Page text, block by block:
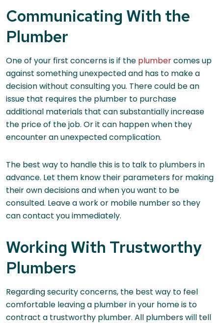
Communicating With the
Plumber
One of your first concerns is if the plumbercomes up
against something unexpected and has to make a
decision without consulting you. There could be an
issue that requires the plumber to purchase
additional materials that can substantially increase
the price of the job. Or it can happen when they
encounter an unexpected complication.
The best way to handle this is to talk to plumbers in
advance. Let them know their parameters for making
their own decisions and when you want to be
consulted. Leave a work or mobile number so they
can contact you immediately.
Working With Trustworthy
Plumbers
Regarding security concerns, the best way to feel
comfortable leaving a plumber in your home is to
contract a trustworthy plumber. All plumbers will tell